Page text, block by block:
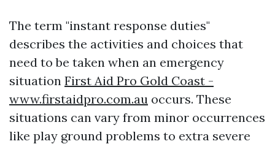
The term "instant response duties"
describes the activities and choices that
need to be taken when an emergency
situation First Aid Pro Gold Coast -
www.firstaidpro.com.au occurs. These
situations can vary from minor occurrences
like play ground problems to extra severe